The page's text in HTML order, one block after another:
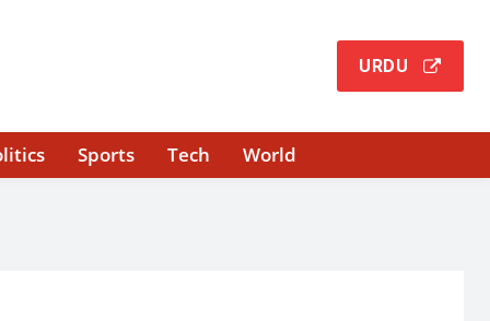
URDU
Sports Tech World